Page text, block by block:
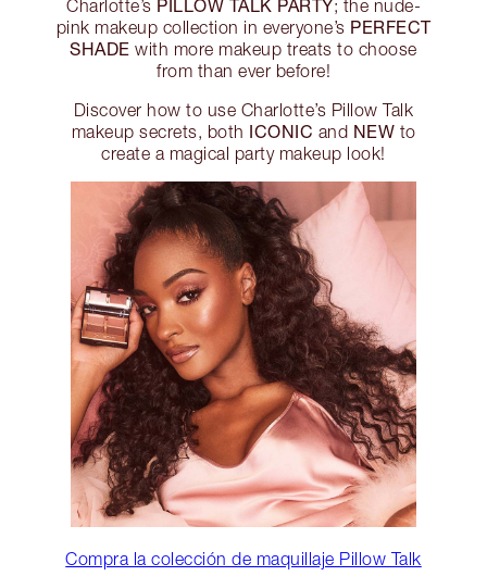
Charlotte’s PILLOW TALK PARTY; the nude-
pink makeup collection in everyone’s PERFECT
SHADE with more makeup treats to choose
from than ever before!
Discover how to use Charlotte’s Pillow Talk
makeup secrets, both ICONIC and NEW to
create a magical party makeup look!
Compra la colección de maquillaje Pillow Talk